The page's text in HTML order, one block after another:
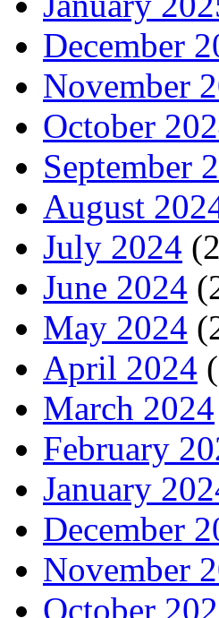
December
November
October
September
August
July 2024
June 2024
May 2024
April 2024
March 2024
February
January
December
November
October